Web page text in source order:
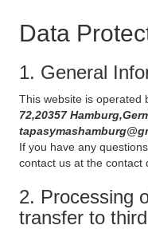
Data
1. General
This website is operated
72,20357
If you have any
contact us at the contact
2. Processing
transfer to